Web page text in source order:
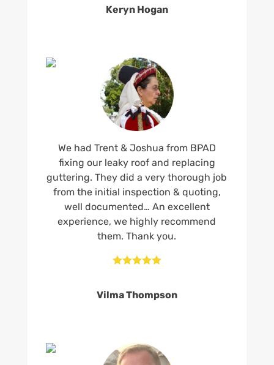
Keryn Hogan
We had Trent & Joshua from BPAD
fixing our leaky roof and replacing
guttering. They did a very thorough job
from the initial inspection & quoting,
well documented… An excellent
experience, we highly recommend
them. Thank you.

Vilma Thompson